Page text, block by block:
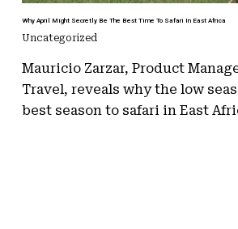
Why April Might Secretly Be The Best Time To Safari In East Africa
Uncategorized
Mauricio Zarzar, Product
Travel, reveals why the low
best season to safari in East